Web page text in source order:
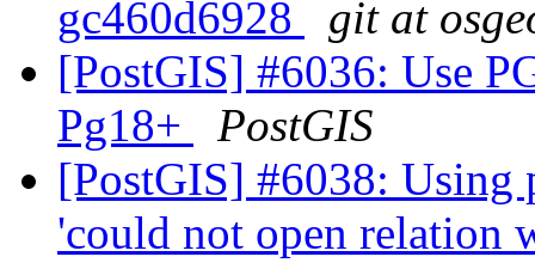
gc460d6928
git at
[PostGIS] #6036: Use
Pg18+
PostGIS
[PostGIS] #6038: Using
'could not open relation